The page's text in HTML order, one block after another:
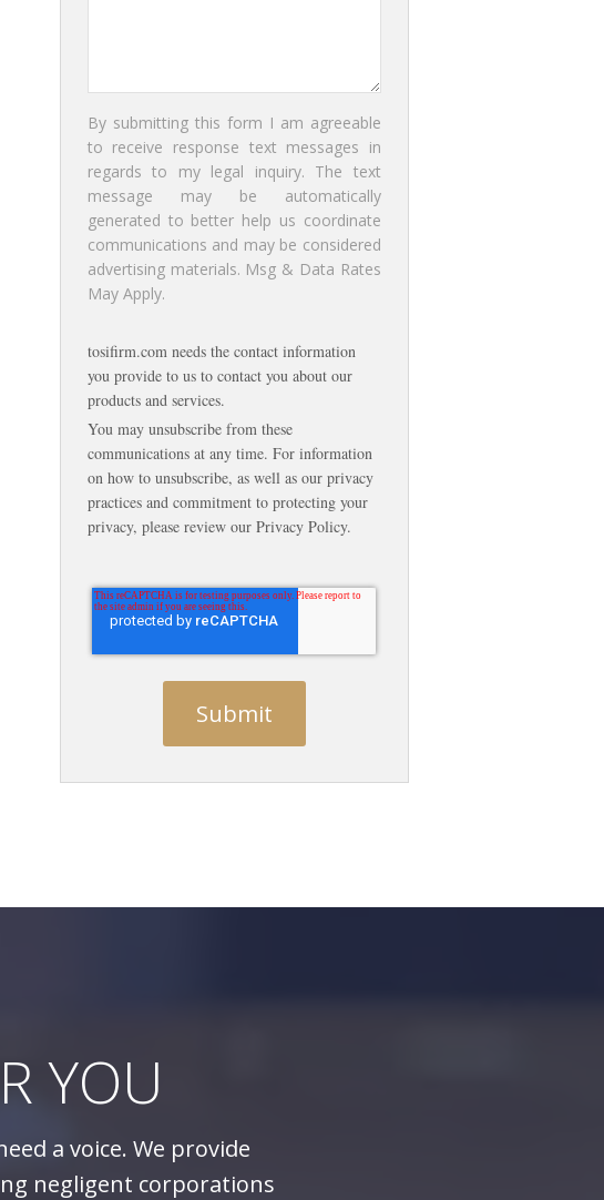
By submitting this form I am agreeable
to receive response text messages in
regards to my legal inquiry. The text
message may be automatically
generated to better help us coordinate
communications and may be considered
advertising materials. Msg & Data Rates
May Apply.
tosifirm.com needs the contact information
you provide to us to contact you about our
products and services.
You may unsubscribe from these
communications at any time. For information
on how to unsubscribe, as well as our privacy
practices and commitment to protecting your
privacy, please review our Privacy Policy.
YOU
a voice. We provide
negligent corporations